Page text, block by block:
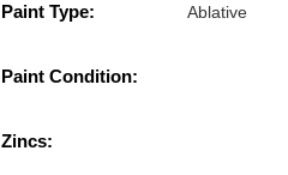
Paint Type: Ablative
Paint Condition:
Zincs: